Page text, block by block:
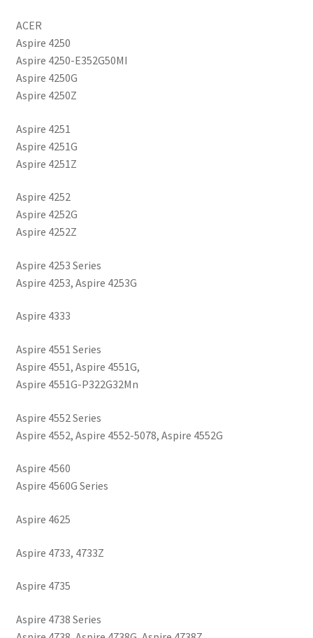
ACER
Aspire 4250
Aspire 4250-E352G50MI
Aspire 4250G
Aspire 4250Z
Aspire 4251
Aspire 4251G
Aspire 4251Z
Aspire 4252
Aspire 4252G
Aspire 4252Z
Aspire 4253 Series
Aspire 4253, Aspire 4253G
Aspire 4333
Aspire 4551 Series
Aspire 4551, Aspire 4551G,
Aspire 4551G-P322G32Mn
Aspire 4552 Series
Aspire 4552, Aspire 4552-5078, Aspire 4552G
Aspire 4560
Aspire 4560G Series
Aspire 4625
Aspire 4733, 4733Z
Aspire 4735
Aspire 4738 Series